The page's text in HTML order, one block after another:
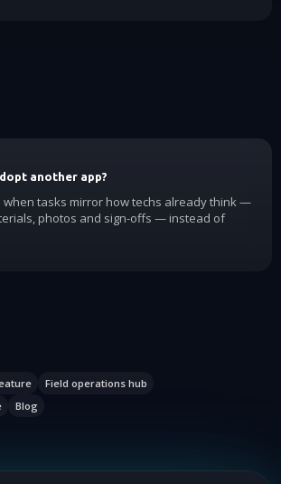
another app?
when tasks mirror how techs already think —
photos and sign-offs — instead of
Field operations hub
Blog